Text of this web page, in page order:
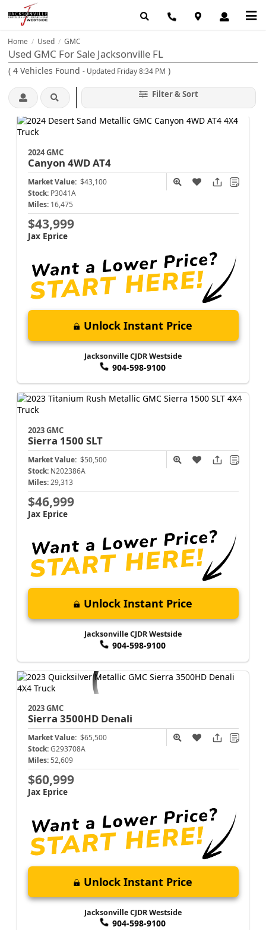
Home / Used / GMC
Used GMC For Sale Jacksonville FL
( 4 Vehicles Found - Updated Friday 8:34 PM )
Filter & Sort
2024 GMC
Canyon 4WD AT4
Market Value: $43,100
Stock: P3041A
Miles: 16,475
$43,999
Jax Eprice
Unlock Instant Price
Jacksonville CJDR Westside
904-598-9100
2023 GMC
Sierra 1500 SLT
Market Value: $50,500
Stock: N202386A
Miles: 29,313
$46,999
Jax Eprice
Unlock Instant Price
Jacksonville CJDR Westside
904-598-9100
2023 GMC
Sierra 3500HD Denali
Market Value: $65,500
Stock: G293708A
Miles: 52,609
$60,999
Jax Eprice
Unlock Instant Price
Jacksonville CJDR Westside
904-598-9100